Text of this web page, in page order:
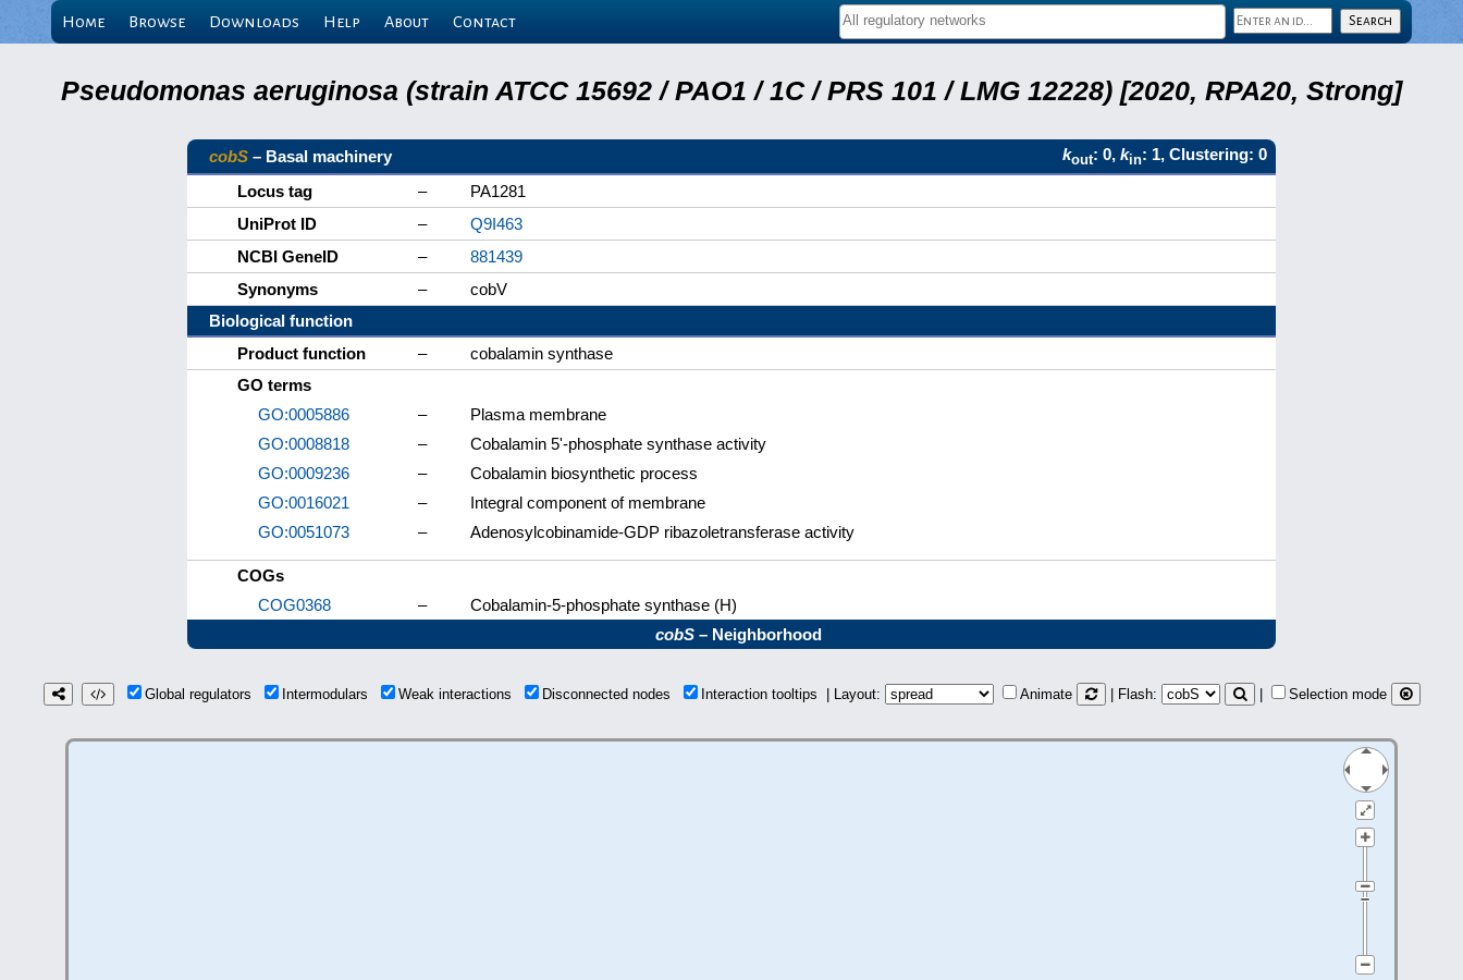
Home Browse Downloads Help About Contact
Pseudomonas aeruginosa (strain ATCC 15692 / PAO1 / 1C / PRS 101 / LMG 12228) [2020, RPA20, Strong]
cobS – Basal machinery kout: 0, kin: 1, Clustering: 0
Locus tag
–
PA1281
UniProt ID
–
Q9I463
NCBI GeneID
–
881439
Synonyms
–
cobV
Biological function
Product function
–
cobalamin synthase
GO terms
GO:0005886
–
Plasma membrane
GO:0008818
–
Cobalamin 5'-phosphate synthase activity
GO:0009236
–
Cobalamin biosynthetic process
GO:0016021
–
Integral component of membrane
GO:0051073
– Adenosylcobinamide-GDP ribazoletransferase activity
COGs
COG0368
–
Cobalamin-5-phosphate synthase (H)
cobS– Neighborhood
Global regulators Intermodulars Weak interactions Disconnected nodes Interaction tooltips | Layout: Animate | Flash: Selection mode